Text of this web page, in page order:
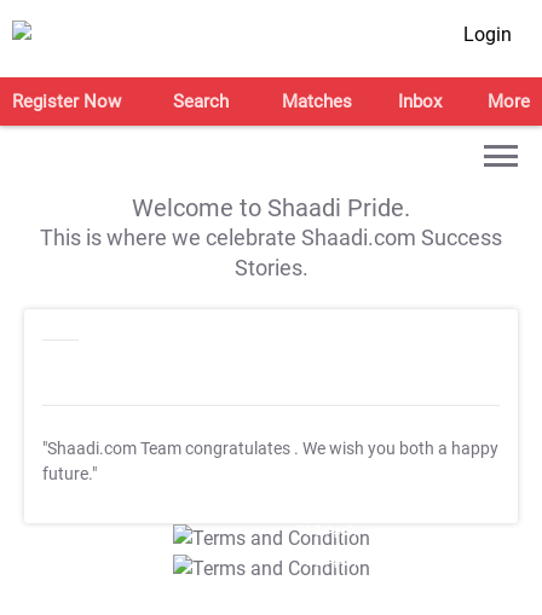
Login
Register Now Search Matches Inbox More
Welcome to Shaadi Pride.
This is where we celebrate Shaadi.com Success
Stories.
"Shaadi.com Team congratulates . We wish you both a happy
future."
T&C Apply
T&C Apply